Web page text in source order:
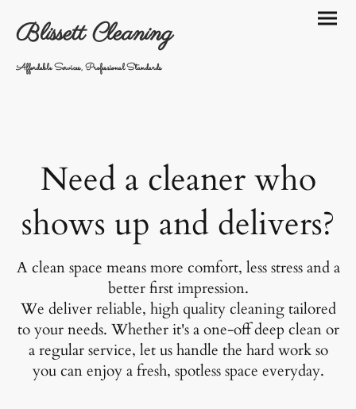
Blissett Cleaning
Affordable Services, Professional Standards
Need a cleaner who
shows up and delivers?
A clean space means more comfort, less stress and a
better first impression.
We deliver reliable, high quality cleaning tailored
to your needs. Whether it's a one-off deep clean or
a regular service, let us handle the hard work so
you can enjoy a fresh, spotless space everyday.